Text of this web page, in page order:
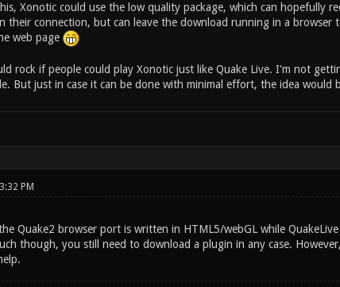
Xonotic could use the low quality package, which can hopefully
their connection, but can leave the download running in a
web page
rock if people could play Xonotic just like Quake Live. I'm not
But just in case it can be done with minimal effort, the idea would
PM
Quake2 browser port is written in HTML5/webGL while
though, you still need to download a plugin in any case.